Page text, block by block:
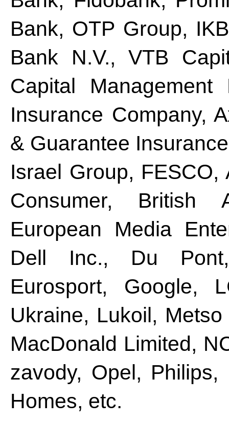
Bank, OTP Group,
Bank N.V., VTB
Capital Management
Insurance Company,
& Guarantee
Israel Group, FESCO,
Consumer, British
European Media
Dell Inc., Du
Eurosport, Google,
Ukraine, Lukoil, Metso
MacDonald Limited,
zavody, Opel,
Homes, etc.